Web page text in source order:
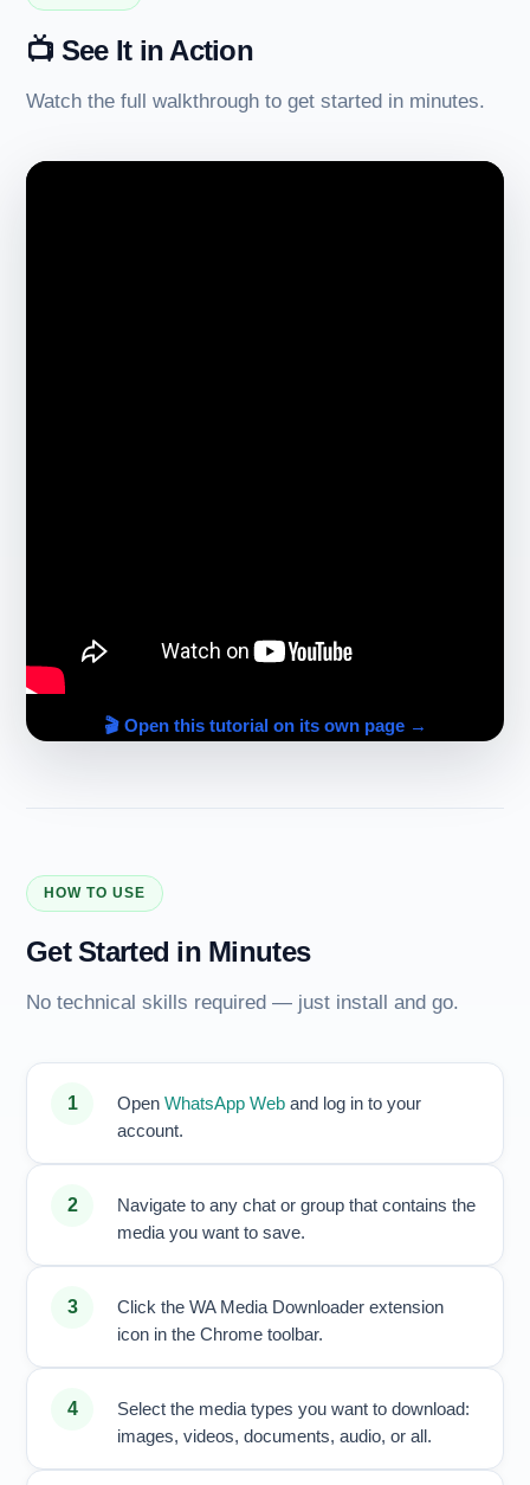
📺 See It in Action
Watch the full walkthrough to get started in minutes.
🎬 Open this tutorial on its own page →
HOW TO USE
Get Started in Minutes
No technical skills required — just install and go.
Open WhatsApp Web and log in to your
account.
Navigate to any chat or group that contains the
media you want to save.
Click the WA Media Downloader extension
icon in the Chrome toolbar.
Select the media types you want to download:
images, videos, documents, audio, or all.